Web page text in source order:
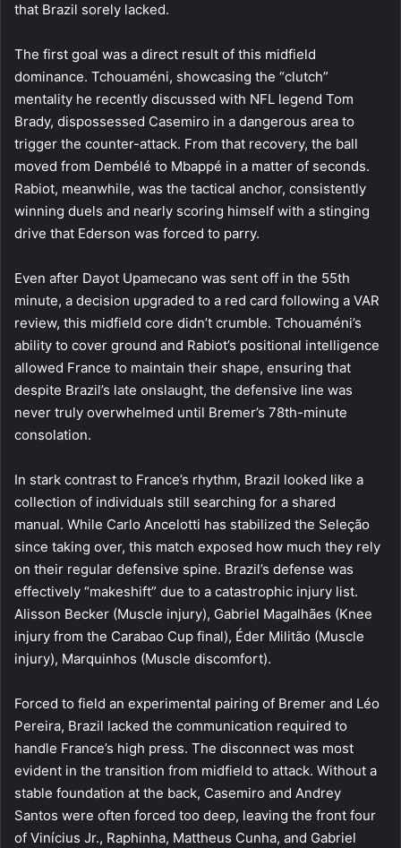
that Brazil sorely lacked.
The first goal was a direct result of this midfield
dominance. Tchouaméni, showcasing the “clutch”
mentality he recently discussed with NFL legend Tom
Brady, dispossessed Casemiro in a dangerous area to
trigger the counter-attack. From that recovery, the ball
moved from Dembélé to Mbappé in a matter of seconds.
Rabiot, meanwhile, was the tactical anchor, consistently
winning duels and nearly scoring himself with a stinging
drive that Ederson was forced to parry.
Even after Dayot Upamecano was sent off in the 55th
minute, a decision upgraded to a red card following a VAR
review, this midfield core didn’t crumble. Tchouaméni’s
ability to cover ground and Rabiot’s positional intelligence
allowed France to maintain their shape, ensuring that
despite Brazil’s late onslaught, the defensive line was
never truly overwhelmed until Bremer’s 78th-minute
consolation.
In stark contrast to France’s rhythm, Brazil looked like a
collection of individuals still searching for a shared
manual. While Carlo Ancelotti has stabilized the Seleção
since taking over, this match exposed how much they rely
on their regular defensive spine. Brazil’s defense was
effectively “makeshift” due to a catastrophic injury list.
Alisson Becker (Muscle injury), Gabriel Magalhães (Knee
injury from the Carabao Cup final), Éder Militão (Muscle
injury), Marquinhos (Muscle discomfort).
Forced to field an experimental pairing of Bremer and Léo
Pereira, Brazil lacked the communication required to
handle France’s high press. The disconnect was most
evident in the transition from midfield to attack. Without a
stable foundation at the back, Casemiro and Andrey
Santos were often forced too deep, leaving the front four
of Vinícius Jr., Raphinha, Mattheus Cunha, and Gabriel